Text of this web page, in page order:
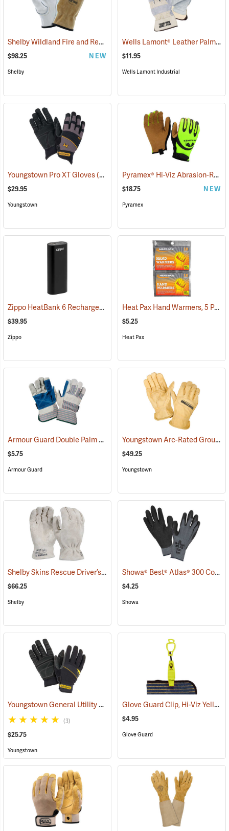
Shelby Wildland Fire and Rescue Gloves (91244)
$98.25 NEW
Shelby
Wells Lamont® Leather Palm
$11.95
Wells Lamont Industrial
Youngstown Pro XT Gloves(91388)
$29.95
Youngstown
Pyramex® Hi-Viz Abrasion-Resistant Leather Palm Gloves
$18.75 NEW
Pyramex
Zippo HeatBank 6 Rechargeable Hand Warmer (37060)
$39.95
Zippo
Heat Pax Hand Warmers, 5 Pairs
$5.25
Heat Pax
Armour Guard Double Palm Leather Gloves (91091)
$5.75
Armour Guard
Youngstown Arc-Rated Ground Gloves
$49.25
Youngstown
Shelby Skins Rescue Driver’s Gloves (91056)
$66.25
Shelby
Showa® Best® Atlas® 300 Cotton-Fit Coated Gloves
$4.25
Showa
Youngstown General Utility Plus Gloves (91210)
(3)
$25.75
Youngstown
Glove Guard Clip, Hi-Viz Yellow
$4.95
Glove Guard